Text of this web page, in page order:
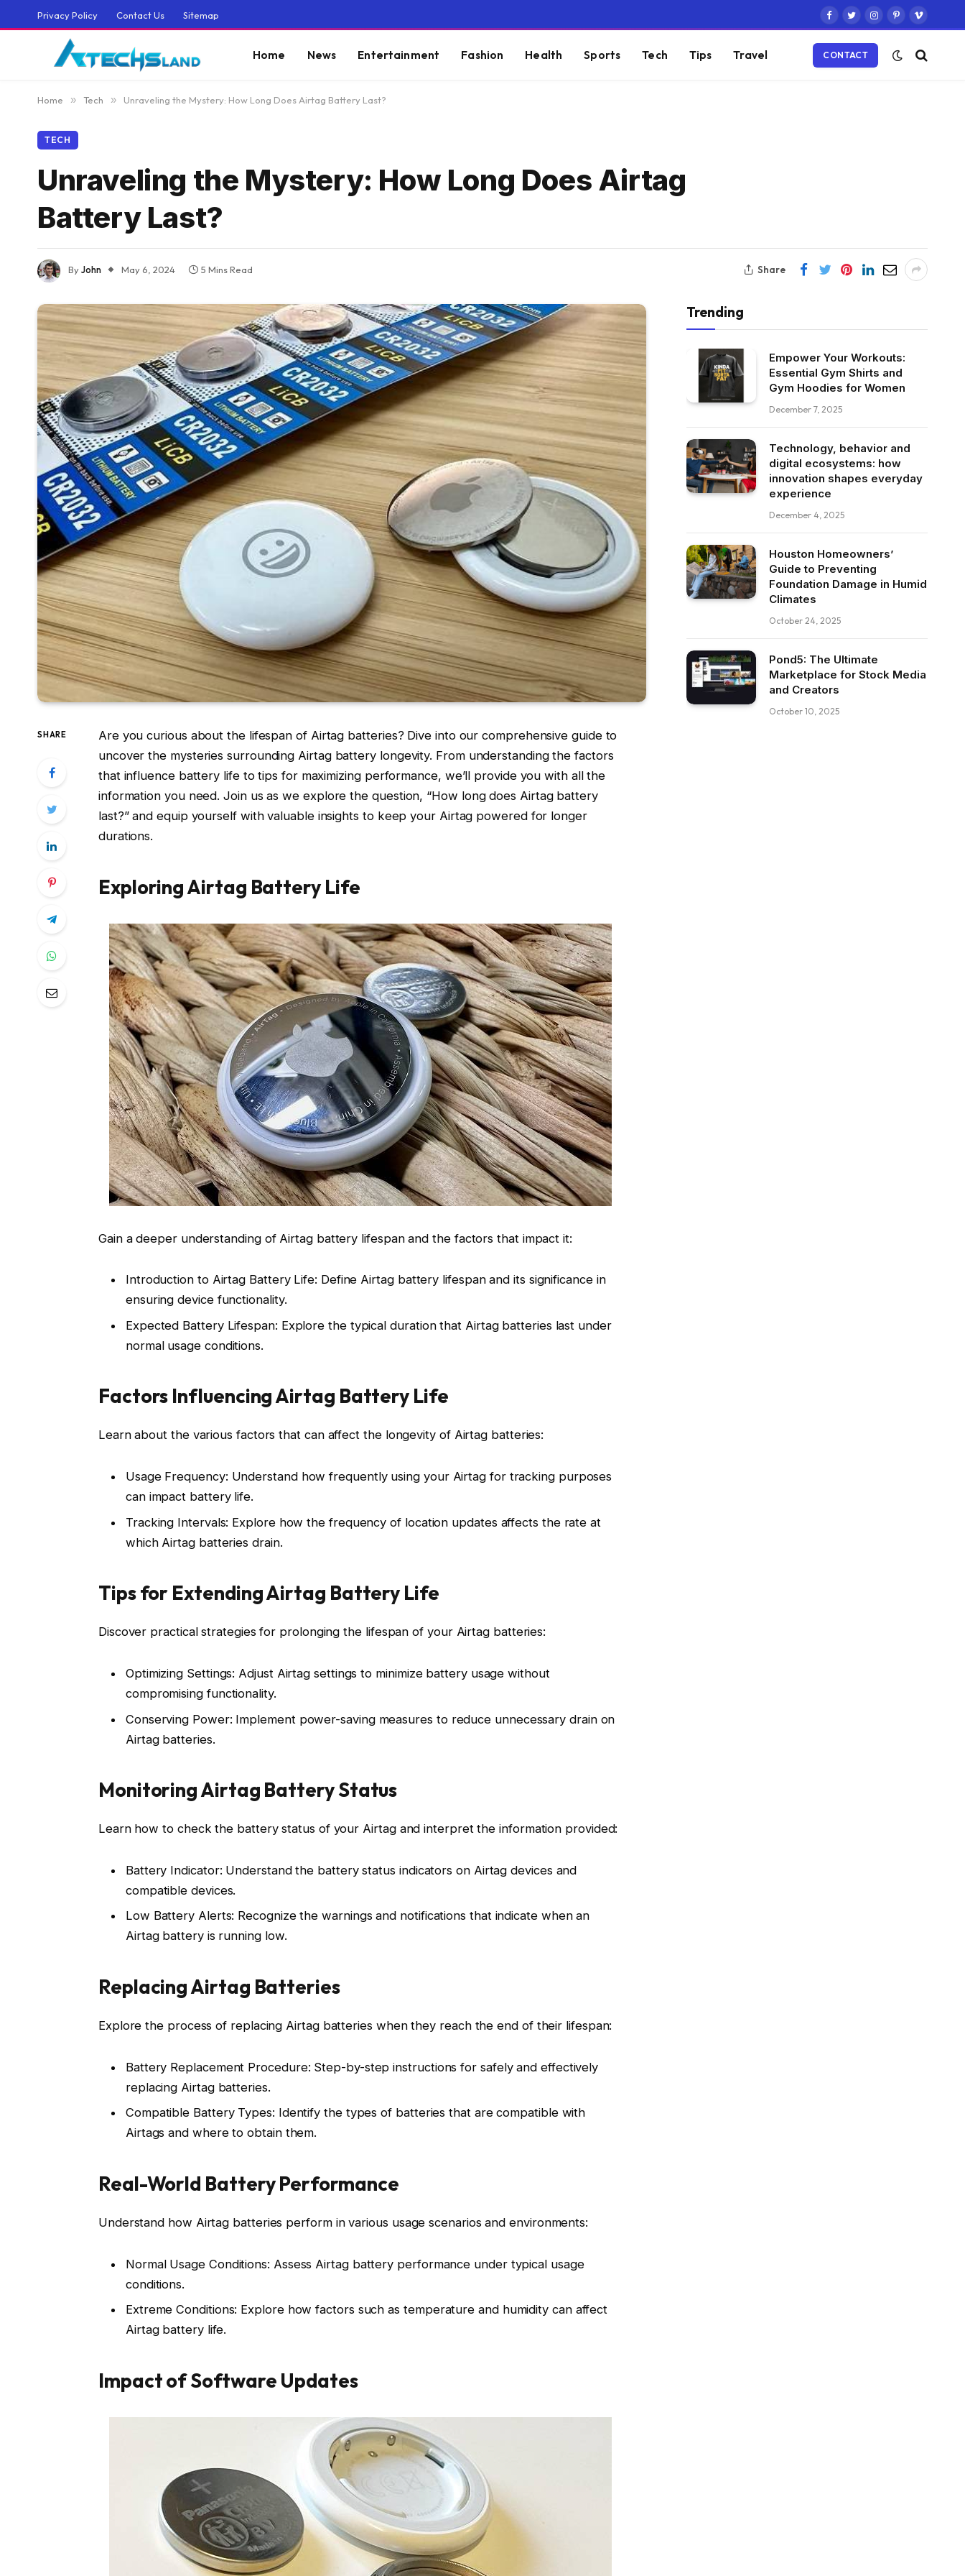
Privacy Policy Contact Us Sitemap
Facebook
TwitterInstagram
PinterestVimeo
Home News Entertainment Fashion Health Sports Tech Tips Travel CONTACT
Home » Tech » Unraveling the Mystery: How Long Does Airtag Battery Last?
TECH
Unraveling the Mystery: How Long Does Airtag
Battery Last?
ByJohn May 6, 2024 5 Mins Read Share
SHARE
Are you curious about the lifespan of Airtag batteries? Dive into our comprehensive guide to
uncover the mysteries surrounding Airtag battery longevity. From understanding the factors
that influence battery life to tips for maximizing performance, we’ll provide you with all the
information you need. Join us as we explore the question, “How long does Airtag battery
last?” and equip yourself with valuable insights to keep your Airtag powered for longer
durations.
Exploring Airtag Battery Life
Gain a deeper understanding of Airtag battery lifespan and the factors that impact it:
Introduction to Airtag Battery Life: Define Airtag battery lifespan and its significance in
ensuring device functionality.
Expected Battery Lifespan: Explore the typical duration that Airtag batteries last under
normal usage conditions.
Factors Influencing Airtag Battery Life
Learn about the various factors that can affect the longevity of Airtag batteries:
Usage Frequency: Understand how frequently using your Airtag for tracking purposes
can impact battery life.
Tracking Intervals: Explore how the frequency of location updates affects the rate at
which Airtag batteries drain.
Tips for Extending Airtag Battery Life
Discover practical strategies for prolonging the lifespan of your Airtag batteries:
Optimizing Settings: Adjust Airtag settings to minimize battery usage without
compromising functionality.
Conserving Power: Implement power-saving measures to reduce unnecessary drain on
Airtag batteries.
Monitoring Airtag Battery Status
Learn how to check the battery status of your Airtag and interpret the information provided:
Battery Indicator: Understand the battery status indicators on Airtag devices and
compatible devices.
Low Battery Alerts: Recognize the warnings and notifications that indicate when an
Airtag battery is running low.
Replacing Airtag Batteries
Explore the process of replacing Airtag batteries when they reach the end of their lifespan:
Battery Replacement Procedure: Step-by-step instructions for safely and effectively
replacing Airtag batteries.
Compatible Battery Types: Identify the types of batteries that are compatible with
Airtags and where to obtain them.
Real-World Battery Performance
Understand how Airtag batteries perform in various usage scenarios and environments:
Normal Usage Conditions: Assess Airtag battery performance under typical usage
conditions.
Extreme Conditions: Explore how factors such as temperature and humidity can affect
Airtag battery life.
Impact of Software Updates
Trending
Empower Your Workouts:
Essential Gym Shirts and
Gym Hoodies for Women
December 7, 2025
Technology, behavior and
digital ecosystems: how
innovation shapes everyday
experience
December 4, 2025
Houston Homeowners’
Guide to Preventing
Foundation Damage in Humid
Climates
October 24, 2025
Pond5: The Ultimate
Marketplace for Stock Media
and Creators
October 10, 2025